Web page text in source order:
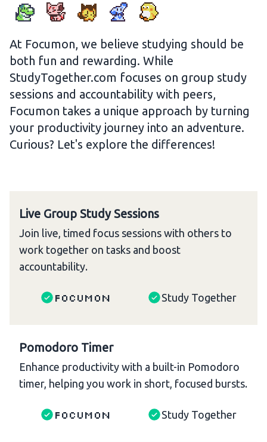
At Focumon, we believe studying should be
both fun and rewarding. While
StudyTogether.com focuses on group study
sessions and accountability with peers,
Focumon takes a unique approach by turning
your productivity journey into an adventure.
Curious? Let's explore the differences!
Live Group Study Sessions
Join live, timed focus sessions with others to
work together on tasks and boost
accountability.
Focumon Study Together
Pomodoro Timer
Enhance productivity with a built-in Pomodoro
timer, helping you work in short, focused bursts.
Focumon Study Together